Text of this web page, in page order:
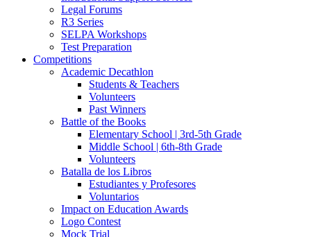
Legal Forums
R3 Series
SELPA Workshops
Test Preparation
Competitions
Academic Decathlon
Students & Teachers
Volunteers
Past Winners
Battle of the Books
Elementary School | 3rd-5th Grade
Middle School | 6th-8th Grade
Volunteers
Batalla de los Libros
Estudiantes y Profesores
Voluntarios
Impact on Education Awards
Logo Contest
Mock Trial